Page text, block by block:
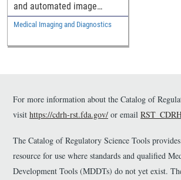
and automated image
quality evaluation
components intended to
help assess the
Medical Imaging and Diagnostics
For more information about the Catalog of
visit https://cdrh-rst.fda.gov/ or email
The Catalog of Regulatory Science Tools
resource for use where standards and qualified
Development Tools (MDDTs) do not yet exist.